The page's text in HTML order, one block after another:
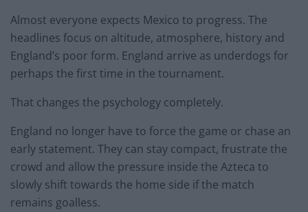
Almost everyone expects Mexico to progress. The
headlines focus on altitude, atmosphere, history and
England’s poor form. England arrive as underdogs for
perhaps the first time in the tournament.
That changes the psychology completely.
England no longer have to force the game or chase an
early statement. They can stay compact, frustrate the
crowd and allow the pressure inside the Azteca to
slowly shift towards the home side if the match
remains goalless.